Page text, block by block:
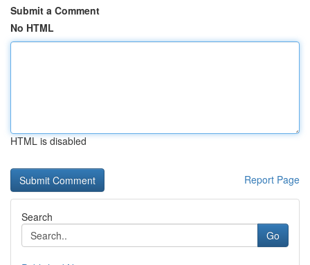
Submit a Comment
No HTML
HTML is disabled
Report Page
Search
Go